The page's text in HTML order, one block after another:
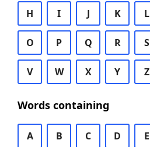
H I J K L
O P Q R S
V W X Y Z
Words containing
A B C D E